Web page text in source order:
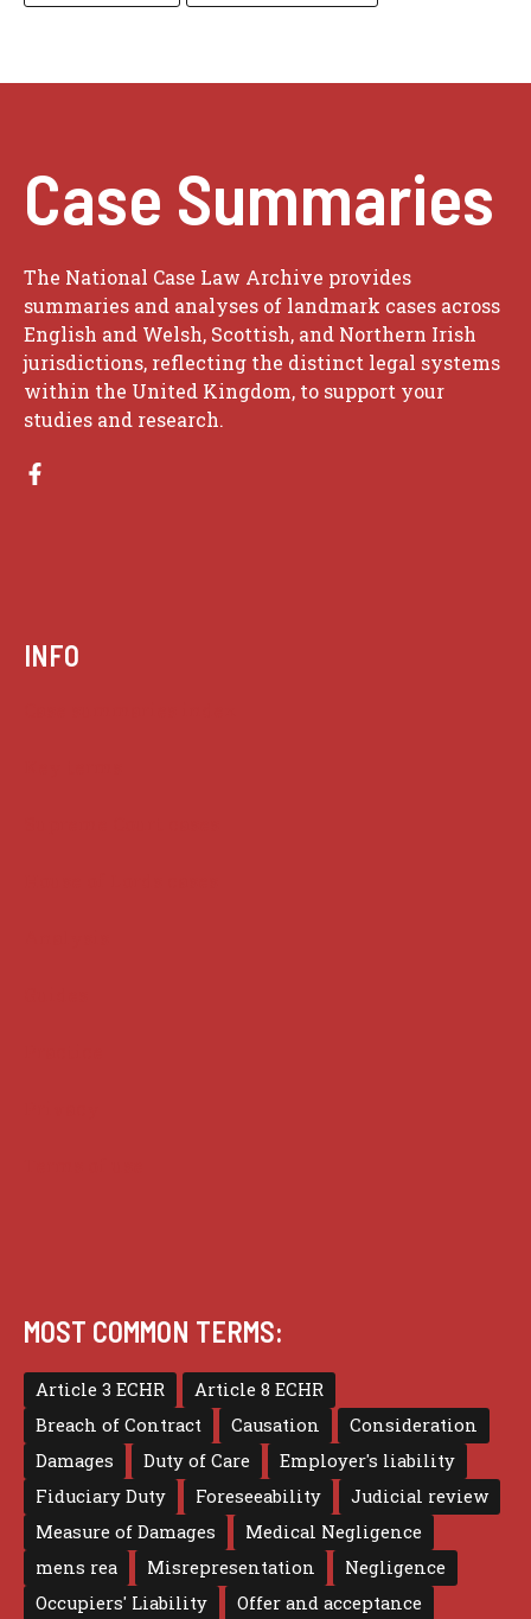
Case Summaries
The National Case Law Archive provides
summaries and analyses of landmark cases across
English and Welsh, Scottish, and Northern Irish
jurisdictions, reflecting the distinct legal systems
within the United Kingdom, to support your
studies and research.
INFO
MOST COMMON TERMS:
Article 3 ECHR
Article 8 ECHR
Breach of Contract
Causation
Consideration
Damages
Duty of Care
Employer's liability
Fiduciary Duty
Foreseeability
Judicial review
Measure of Damages
Medical Negligence
mens rea
Misrepresentation
Negligence
Occupiers' Liability
Offer and acceptance